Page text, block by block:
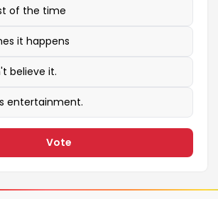
of the time
it happens
believe it.
entertainment.
Vote